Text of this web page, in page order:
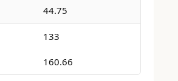
44.75
133
160.66